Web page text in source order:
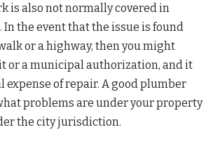
is also not normally covered in
In the event that the issue is found
or a highway, then you might
or a municipal authorization, and it
expense of repair. A good plumber
problems are under your property
the city jurisdiction.